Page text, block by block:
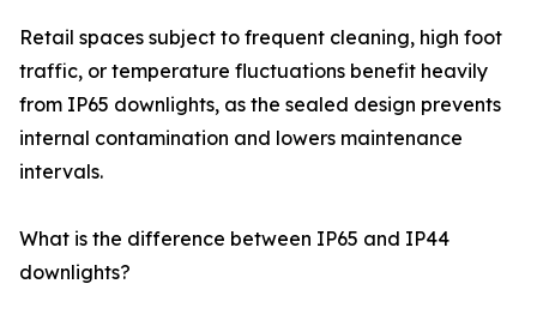
Retail spaces subject to frequent cleaning, high foot
traffic, or temperature fluctuations benefit heavily
from IP65 downlights, as the sealed design prevents
internal contamination and lowers maintenance
intervals.
What is the difference between IP65 and IP44
downlights?